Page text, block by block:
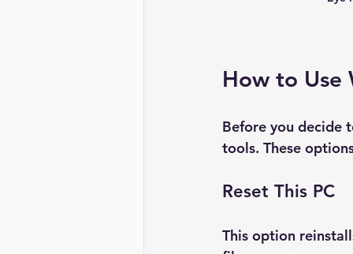
How to Use
Before you decide
tools. These
Reset This PC
This option